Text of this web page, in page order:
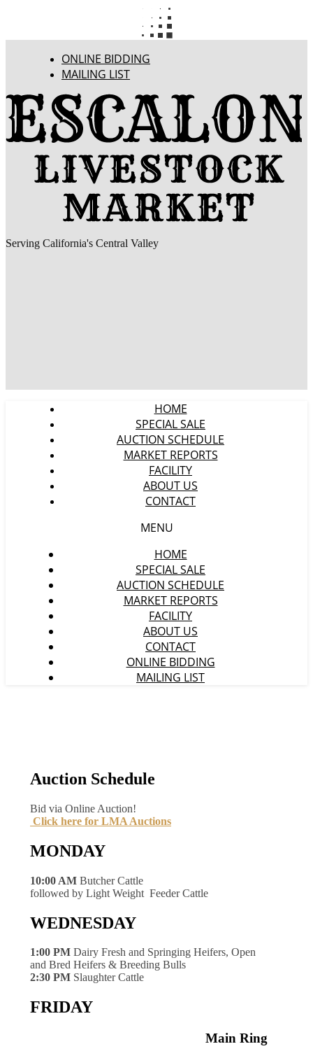
ONLINE BIDDING
MAILING LIST
Serving California's Central Valley
HOME
SPECIAL SALE
AUCTION SCHEDULE
MARKET REPORTS
FACILITY
ABOUT US
CONTACT
MENU
HOME
SPECIAL SALE
AUCTION SCHEDULE
MARKET REPORTS
FACILITY
ABOUT US
CONTACT
ONLINE BIDDING
MAILING LIST
Auction Schedule
Bid via Online Auction!
Click here for LMA Auctions
MONDAY
10:00 AM Butcher Cattle
followed by Light Weight Feeder Cattle
WEDNESDAY
1:00 PM Dairy Fresh and Springing Heifers, Open
and Bred Heifers & Breeding Bulls
2:30 PM Slaughter Cattle
FRIDAY
Main Ring